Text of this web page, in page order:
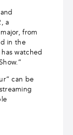
a
from
in the
watched
can be